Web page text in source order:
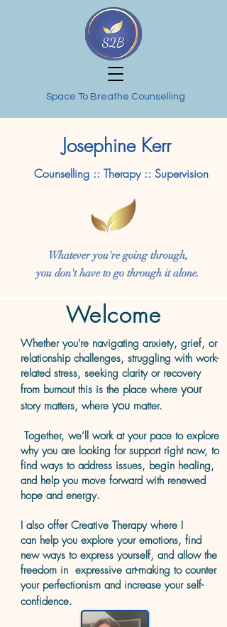
Space To Breathe Counselling
Josephine Kerr
Counselling :: Therapy :: Supervision
Whatever you're going through,
you don't have to go through it alone.
Welcome
​Whether you're navigating anxiety, grief, or
relationship challenges, struggling with work-
related stress, seeking clarity or recovery
from burnout this is the place whereyour
story matters, whereyou matter.
Together, we’ll work at your pace to explore
why you are looking for support right now, to
find ways to address issues, begin healing,
and help you move forward with renewed
hope and energy.
I also offer Creative Therapy where I
can help you explore your emotions, find
new ways to express yourself, and allowthe
freedom in expressive art-making to counter
your perfectionism and increase your self-
confidence.